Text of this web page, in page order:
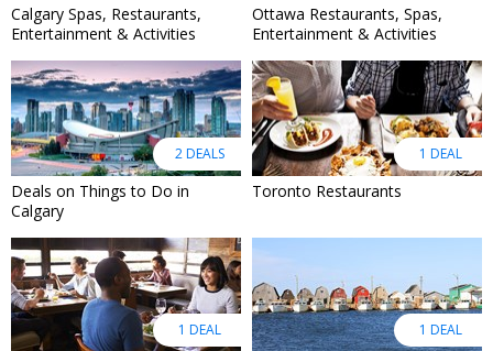
Calgary Spas, Restaurants,
Entertainment & Activities
Ottawa Restaurants, Spas,
Entertainment & Activities
2 DEALS
Deals on Things to Do in
Calgary
1 DEAL
Toronto Restaurants
1 DEAL 1 DEAL